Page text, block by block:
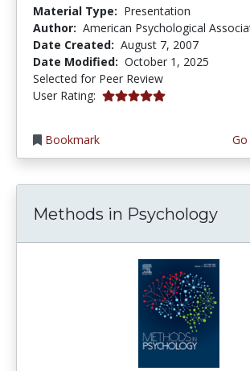
Material Type: Presentation
Author: American Psychological
Date Created: August 7, 2007
Date Modified: October 1, 2025
Selected for Peer Review
User Rating: 5.0 stars
Bookmark
Methods in Psychology